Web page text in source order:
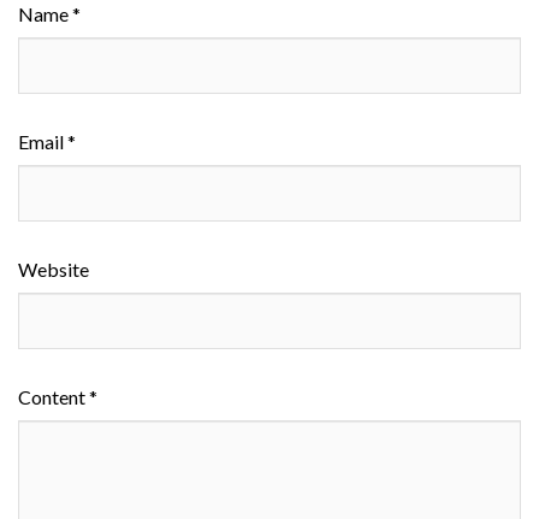
Name *
Email *
Website
Content *